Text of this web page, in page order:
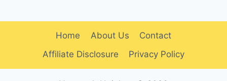
Home About Us
Contact
Affiliate Disclosure
Privacy Policy